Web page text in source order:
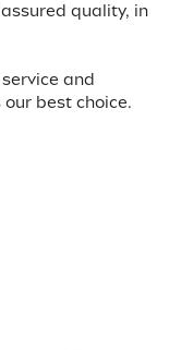
quality, in
and
best choice.